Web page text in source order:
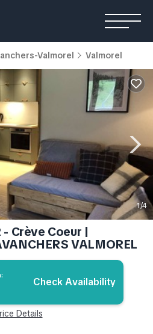
Valmorel Valmorel
1/4
- Crève Coeur |
VALMOREL
Check Availability
Details